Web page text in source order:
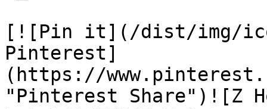
[![Pin it](/dist/img/
Pinterest]
(https://
"Pinterest Share")![Z